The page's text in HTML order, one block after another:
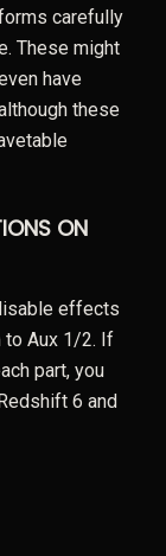
carefully
These might
have
these
ON
effects
to Aux 1/2. If
part, you
6 and